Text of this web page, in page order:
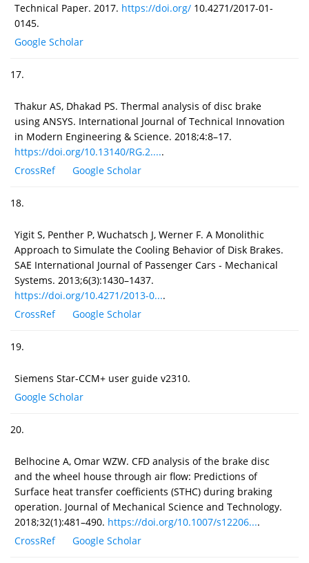
Technical Paper. 2017. https://doi.org/ 10.4271/2017-01-
0145.
Google Scholar
17.
Thakur AS, Dhakad PS. Thermal analysis of disc brake
using ANSYS. International Journal of Technical Innovation
in Modern Engineering & Science. 2018;4:8–17.
https://doi.org/10.13140/RG.2.....
CrossRef
Google Scholar
18.
Yigit S, Penther P, Wuchatsch J, Werner F. A Monolithic
Approach to Simulate the Cooling Behavior of Disk Brakes.
SAE International Journal of Passenger Cars - Mechanical
Systems. 2013;6(3):1430–1437.
https://doi.org/10.4271/2013-0....
CrossRef
Google Scholar
19.
Siemens Star-CCM+ user guide v2310.
Google Scholar
20.
Belhocine A, Omar WZW. CFD analysis of the brake disc
and the wheel house through air flow: Predictions of
Surface heat transfer coefficients (STHC) during braking
operation. Journal of Mechanical Science and Technology.
2018;32(1):481–490. https://doi.org/10.1007/s12206....
CrossRef
Google Scholar